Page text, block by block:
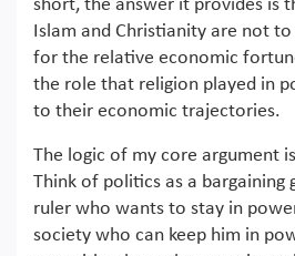
short, the answer it provides is
Islam and Christianity are not
for the relative economic
the role that religion played in
to their economic trajectories.
The logic of my core argument
Think of politics as a bargaining
ruler who wants to stay in
society who can keep him in